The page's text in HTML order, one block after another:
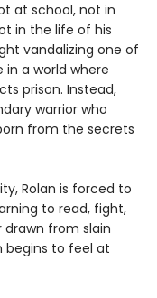
at school, not in
in the life of his
vandalizing one of
a world where
prison. Instead,
warrior who
from the secrets
Rolan is forced to
to read, fight,
drawn from slain
begins to feel at